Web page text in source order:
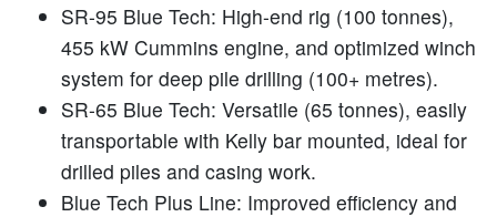
SR-95 Blue Tech: High-end rig (100 tonnes),
455 kW Cummins engine, and optimized winch
system for deep pile drilling (100+ metres).
SR-65 Blue Tech: Versatile (65 tonnes), easily
transportable with Kelly bar mounted, ideal for
drilled piles and casing work.
Blue Tech Plus Line: Improved efficiency and